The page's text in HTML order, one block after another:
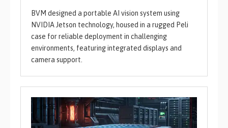
BVM designed a portable AI vision system using
NVIDIA Jetson technology, housed in a rugged Peli
case for reliable deployment in challenging
environments, featuring integrated displays and
camera support.